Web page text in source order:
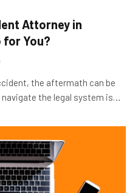
Attorney in
for You?
the aftermath can be
navigate the legal system is…